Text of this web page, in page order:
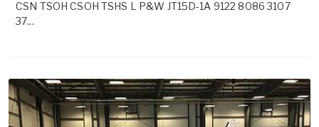
CSN TSOH CSOH TSHS L P&W JT15D-1A 9122 8086 3107
37...